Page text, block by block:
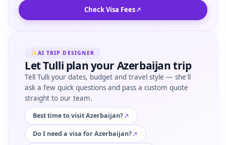
Check Visa Fees
✨AI TRIP DESIGNER
Let Tulli plan your Azerbaijan trip
Tell Tulli your dates, budget and travel style — she'll
ask a few quick questions and pass a custom quote
straight to our team.
Best time to visit Azerbaijan?
Do I need a visa for Azerbaijan?